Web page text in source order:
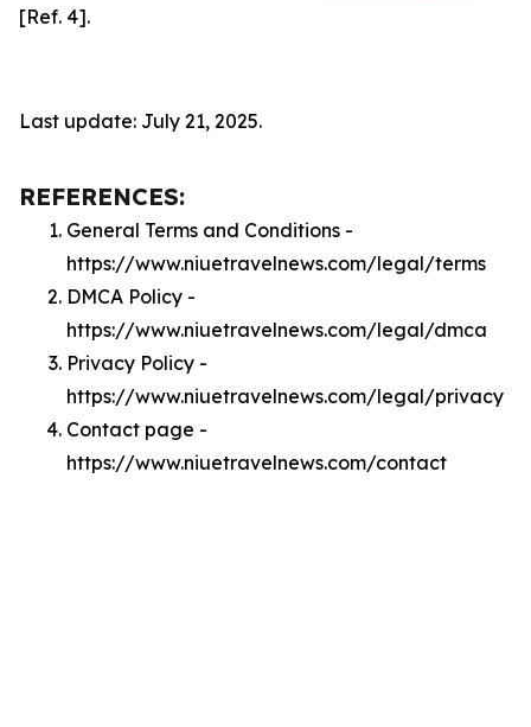
[Ref. 4].
Last update: July 21, 2025.
REFERENCES:
General Terms and Conditions -
https://www.niuetravelnews.com/legal/terms
DMCA Policy -
https://www.niuetravelnews.com/legal/dmca
Privacy Policy -
https://www.niuetravelnews.com/legal/privacy
Contact page -
https://www.niuetravelnews.com/contact